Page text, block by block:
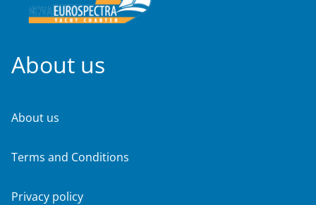
About us
About us
Terms and Conditions
Privacy policy